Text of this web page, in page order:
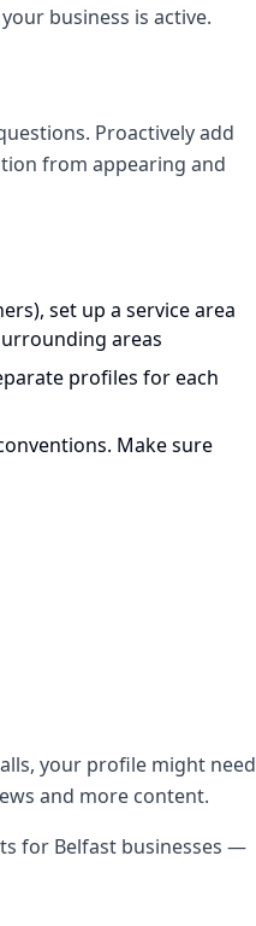
business is active.
Proactively add
from appearing and
set up a service area
areas
profiles for each
Make sure
your profile might need
and more content.
for Belfast businesses —